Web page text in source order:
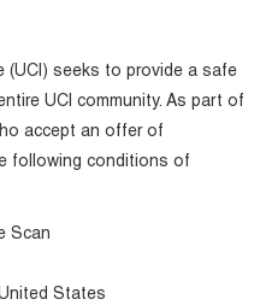
(UCI) seeks to provide a safe
UCI community. As part of
accept an offer of
following conditions of
Scan
States